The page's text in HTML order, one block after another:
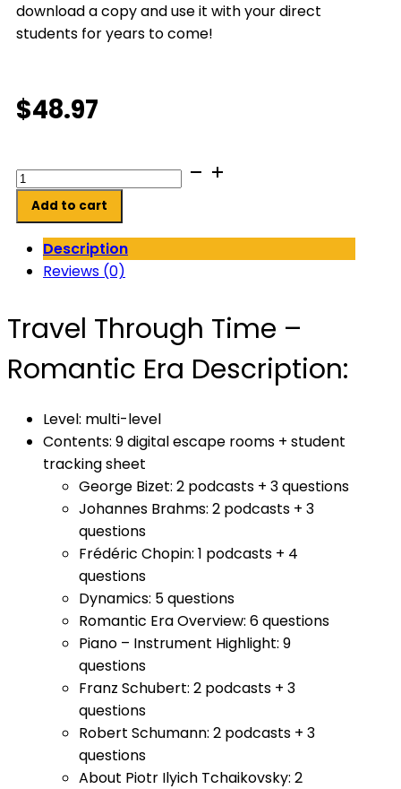
download a copy and use it with your direct
students for years to come!
$48.97
Travel
Through
Time:
Romantic
Digital
Rooms
Add to cart
Description
Reviews (0)
Travel Through Time –
Romantic Era Description:
Level: multi-level
Contents: 9 digital escape rooms + student
tracking sheet
George Bizet: 2 podcasts + 3 questions
Johannes Brahms: 2 podcasts + 3
questions
Frédéric Chopin: 1 podcasts + 4
questions
Dynamics: 5 questions
Romantic Era Overview: 6 questions
Piano – Instrument Highlight: 9
questions
Franz Schubert: 2 podcasts + 3
questions
Robert Schumann: 2 podcasts + 3
questions
About Piotr Ilyich Tchaikovsky: 2